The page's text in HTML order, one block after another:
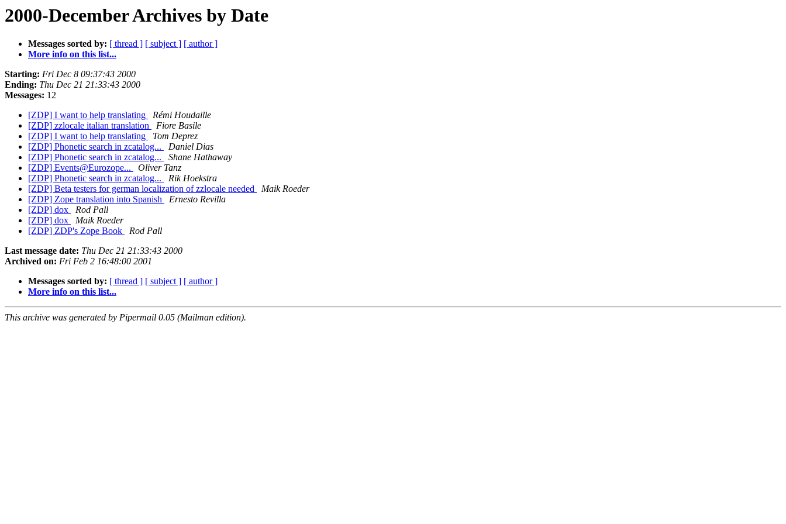
2000-December Archives by Date
Messages sorted by: [ thread ] [ subject ] [ author ]
More info on this list...
Starting: Fri Dec 8 09:37:43 2000
Ending: Thu Dec 21 21:33:43 2000
Messages: 12
[ZDP] I want to help translating
Rémi Houdaille
[ZDP] zzlocale italian translation
Fiore Basile
[ZDP] I want to help translating
Tom Deprez
[ZDP] Phonetic search in zcatalog...
Daniel Dias
[ZDP] Phonetic search in zcatalog...
Shane Hathaway
[ZDP] Events@Eurozope...
Oliver Tanz
[ZDP] Phonetic search in zcatalog...
Rik Hoekstra
[ZDP] Beta testers for german localization of zzlocale needed
Maik Roeder
[ZDP] Zope translation into Spanish
Ernesto Revilla
[ZDP] dox
Rod Pall
[ZDP] dox
Maik Roeder
[ZDP] ZDP's Zope Book
Rod Pall
Last message date: Thu Dec 21 21:33:43 2000
Archived on: Fri Feb 2 16:48:00 2001
Messages sorted by: [ thread ] [ subject ] [ author ]
More info on this list...
This archive was generated by Pipermail 0.05 (Mailman edition).